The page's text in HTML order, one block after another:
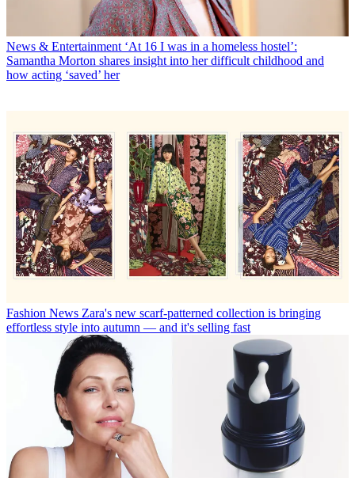
News & Entertainment ‘At 16 I was in a homeless hostel’:
Samantha Morton shares insight into her difficult childhood and
how acting ‘saved’ her
Fashion News Zara's new scarf-patterned collection is bringing
effortless style into autumn — and it's selling fast